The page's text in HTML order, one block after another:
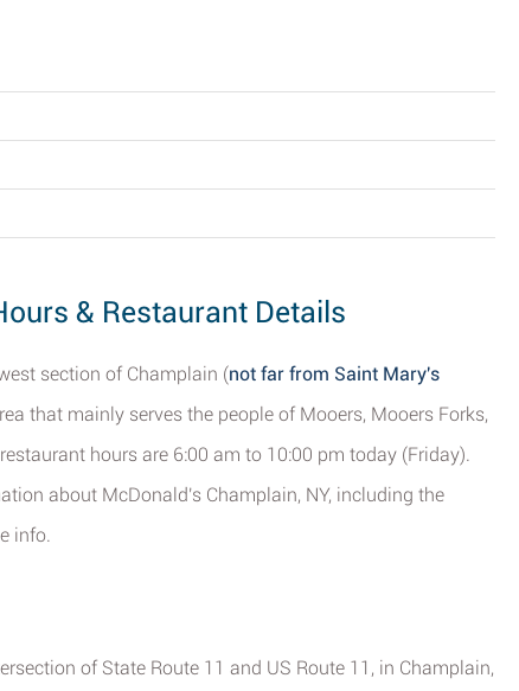
& Restaurant Details
section of Champlain (not far from Saint Mary's
that mainly serves the people of Mooers, Mooers Forks,
hours are 6:00 am to 10:00 pm today (Friday).
about McDonald's Champlain, NY, including the
info.
of State Route 11 and US Route 11, in Champlain,